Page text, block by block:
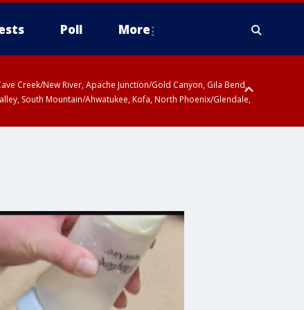
Poll More
Creek/New River, Apache Junction/Gold Canyon, Gila Bend,
South Mountain/Ahwatukee, Kofa, North Phoenix/Glendale,